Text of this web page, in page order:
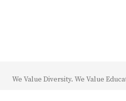
We Value Diversity. We Value